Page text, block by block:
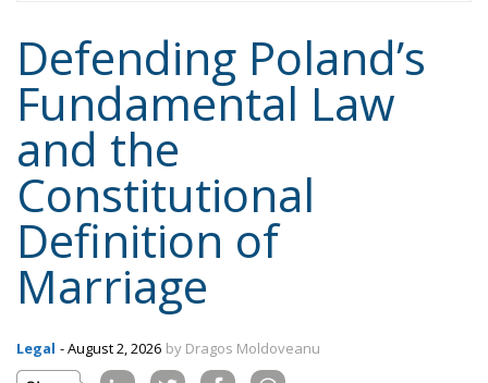
Defending Poland’s
Fundamental Law
and the
Constitutional
Definition of
Marriage
Legal - August 2, 2026 by Dragos Moldoveanu